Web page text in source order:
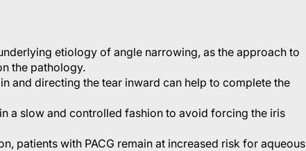
etiology of angle narrowing, as the approach to
the pathology.
and directing the tear inward can help to complete the
a slow and controlled fashion to avoid forcing the iris
patients with PACG remain at increased risk for aqueous